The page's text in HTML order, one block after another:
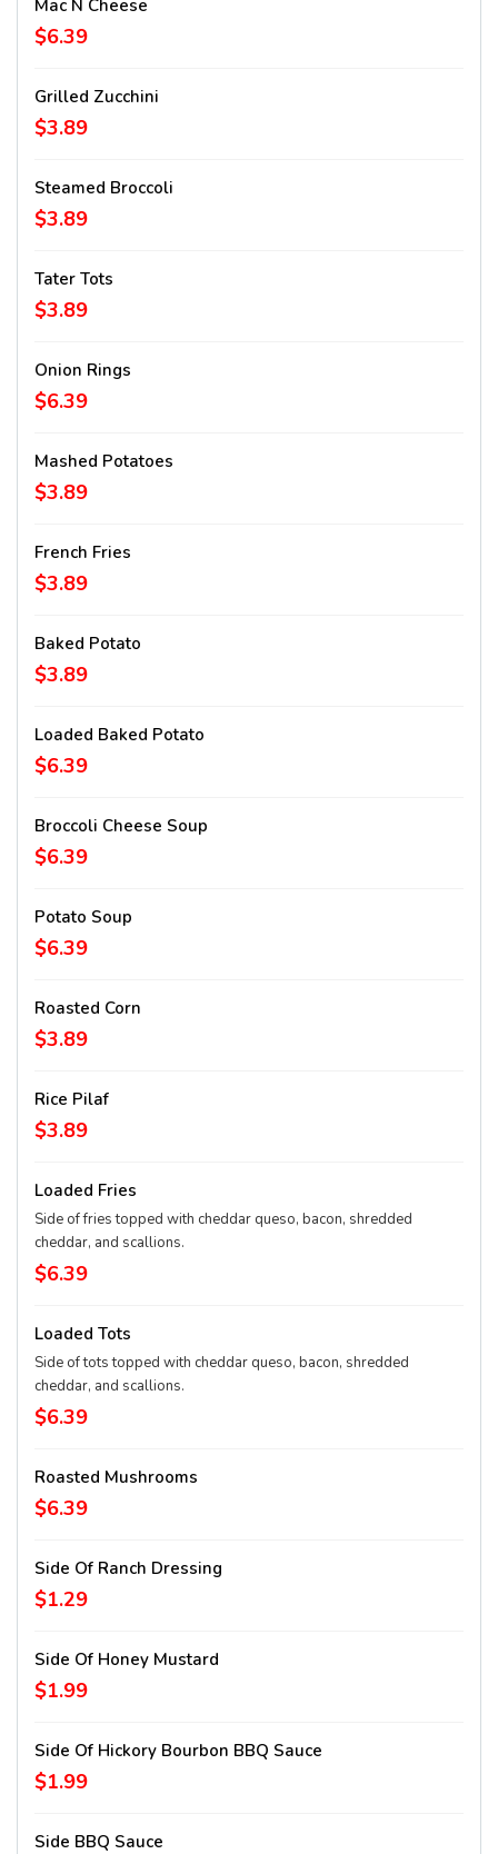
Mac N Cheese
$6.39
Grilled Zucchini
$3.89
Steamed Broccoli
$3.89
Tater Tots
$3.89
Onion Rings
$6.39
Mashed Potatoes
$3.89
French Fries
$3.89
Baked Potato
$3.89
Loaded Baked Potato
$6.39
Broccoli Cheese Soup
$6.39
Potato Soup
$6.39
Roasted Corn
$3.89
Rice Pilaf
$3.89
Loaded Fries
Side of fries topped with cheddar queso, bacon, shredded
cheddar, and scallions.
$6.39
Loaded Tots
Side of tots topped with cheddar queso, bacon, shredded
cheddar, and scallions.
$6.39
Roasted Mushrooms
$6.39
Side Of Ranch Dressing
$1.29
Side Of Honey Mustard
$1.99
Side Of Hickory Bourbon BBQ Sauce
$1.99
Side BBQ Sauce